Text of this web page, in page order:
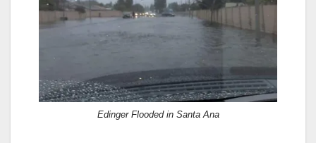
Edinger Flooded in Santa Ana